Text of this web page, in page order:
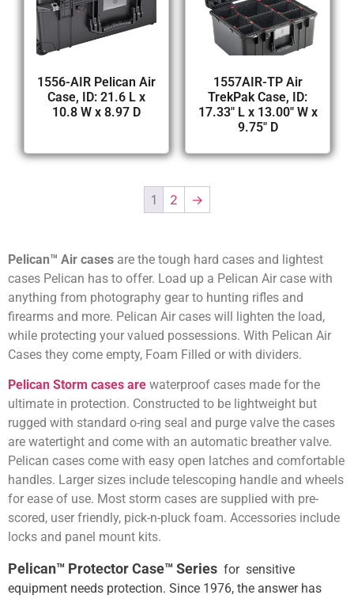
1556-AIR Pelican Air
Case, ID: 21.6 L x
10.8 W x 8.97 D
1557AIR-TP Air
TrekPak Case, ID:
17.33″ L x 13.00″ W x
9.75″ D
1 2 →
Pelican™ Air cases are the tough hard cases and lightest
cases Pelican has to offer. Load up a Pelican Air case with
anything from photography gear to hunting rifles and
firearms and more. Pelican Air cases will lighten the load,
while protecting your valued possessions. With Pelican Air
Cases they come empty, Foam Filled or with dividers.
Pelican Storm cases are waterproof cases made for the
ultimate in protection. Constructed to be lightweight but
rugged with standard o-ring seal and purge valve the cases
are watertight and come with an automatic breather valve.
Pelican cases come with easy open latches and comfortable
handles. Larger sizes include telescoping handle and wheels
for ease of use. Most storm cases are supplied with pre-
scored, user friendly, pick-n-pluck foam. Accessories include
locks and panel mount kits.
Pelican™ Protector Case™ Series for sensitive
equipment needs protection. Since 1976, the answer has